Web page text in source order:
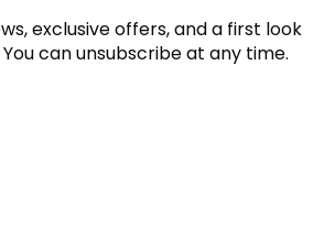
exclusive offers, and a first look
can unsubscribe at any time.